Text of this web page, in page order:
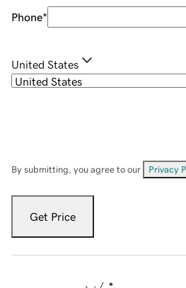
Phone*
United States
By submitting, you agree to our Privacy
Get Price